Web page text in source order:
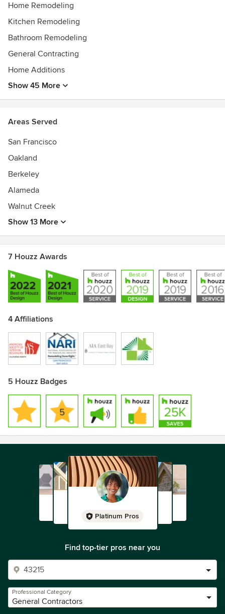
Home Remodeling
Kitchen Remodeling
Bathroom Remodeling
General Contracting
Home Additions
Show 45 More
Areas Served
San Francisco
Oakland
Berkeley
Alameda
Walnut Creek
Show 13 More
7 Houzz Awards
4 Affiliations
5 Houzz Badges
Platinum Pros
Find top-tier pros near you
Professional Category
General Contractors